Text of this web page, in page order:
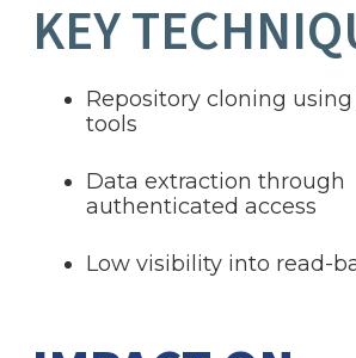
KEY
Repository cloning
tools
Data extraction through
authenticated access
Low visibility into read-